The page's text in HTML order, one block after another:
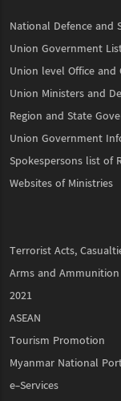
National Defence and
Union Government
Union level Office and
Union Ministers and
Region and State
Union Government
Spokespersons list of
Websites of Ministries
Terrorist Acts,
Arms and
2021
ASEAN
Tourism Promotion
Myanmar National
e-Services